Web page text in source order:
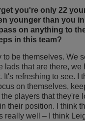
you're only 22
younger than you
on anything to
in this team?
to be themselves. We
lads that are there, we
It's refreshing to see. I
on themselves,
players that they're
their position. I think
really well – I think